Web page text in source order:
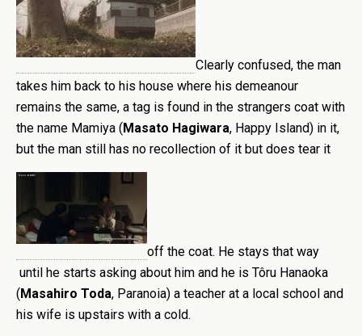
Clearly confused, the man
takes him back to his house where his demeanour
remains the same, a tag is found in the strangers coat with
the name Mamiya (Masato Hagiwara, Happy Island) in it,
but the man still has no recollection of it but does tear it
off the coat. He stays that way
until he starts asking about him and he is Tôru Hanaoka
(Masahiro Toda, Paranoia) a teacher at a local school and
his wife is upstairs with a cold.